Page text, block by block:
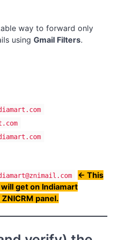
way to forward only
using Gmail Filters.
<- This
get on Indiamart
panel.